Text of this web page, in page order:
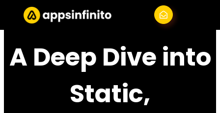
content
A Deep Dive into
Static,